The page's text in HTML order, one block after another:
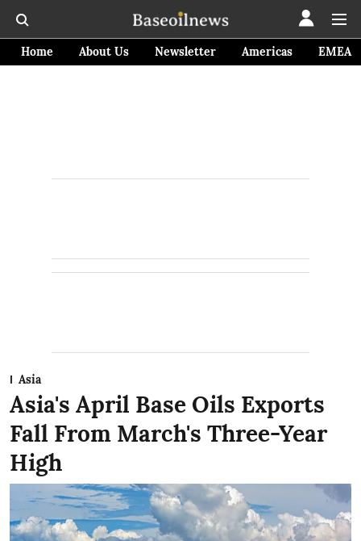
Home About Us Newsletter Americas EMEA
Asia
Asia's April Base Oils Exports
Fall From March's Three-Year
High